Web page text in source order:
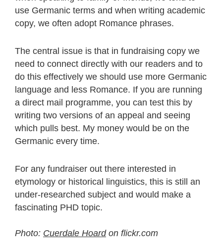
use Germanic terms and when writing academic
copy, we often adopt Romance phrases.
The central issue is that in fundraising copy we
need to connect directly with our readers and to
do this effectively we should use more Germanic
language and less Romance. If you are running
a direct mail programme, you can test this by
writing two versions of an appeal and seeing
which pulls best. My money would be on the
Germanic every time.
For any fundraiser out there interested in
etymology or historical linguistics, this is still an
under-researched subject and would make a
fascinating PHD topic.
Photo: Cuerdale Hoardon flickr.com